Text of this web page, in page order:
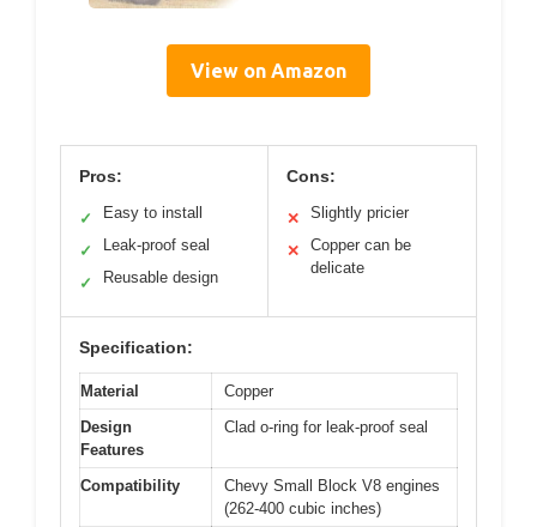
View on Amazon
Pros:
✓ Easy to install
✓ Leak-proof seal
✓ Reusable design
Cons:
✕ Slightly pricier
✕
Copper can be
delicate
Specification:
Material
Copper
Design
Features
Clad o-ring for leak-proof seal
Compatibility
Chevy Small Block V8 engines
(262-400 cubic inches)